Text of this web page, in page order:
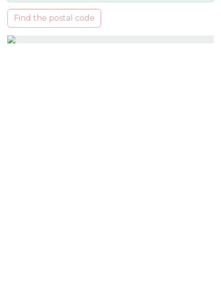
Find the postal code